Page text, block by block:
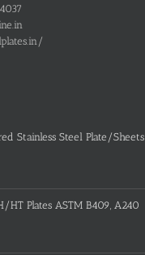
Stainless Steel Plate/Sheets
HT Plates ASTM B409, A240